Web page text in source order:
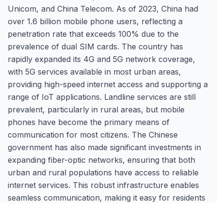
Unicom, and China Telecom. As of 2023, China had
over 1.6 billion mobile phone users, reflecting a
penetration rate that exceeds 100% due to the
prevalence of dual SIM cards. The country has
rapidly expanded its 4G and 5G network coverage,
with 5G services available in most urban areas,
providing high-speed internet access and supporting a
range of IoT applications. Landline services are still
prevalent, particularly in rural areas, but mobile
phones have become the primary means of
communication for most citizens. The Chinese
government has also made significant investments in
expanding fiber-optic networks, ensuring that both
urban and rural populations have access to reliable
internet services. This robust infrastructure enables
seamless communication, making it easy for residents